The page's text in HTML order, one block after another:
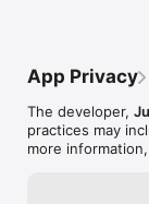
perfect caption.
post's visibility
- Showcase
captions.
App Privacy
The developer,
practices may
more